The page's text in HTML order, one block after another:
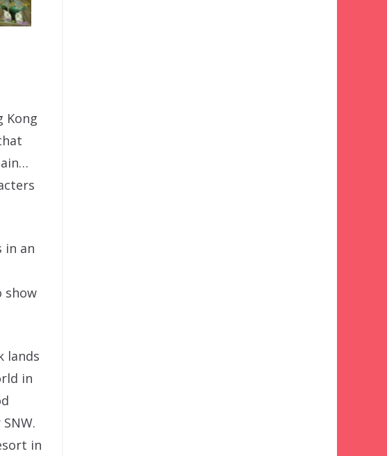
Kong
in an
show
lands
in
in